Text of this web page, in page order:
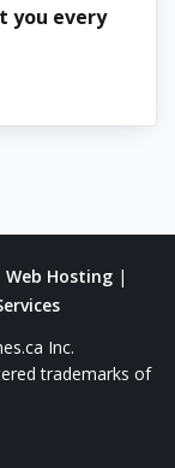
you every
Web Hosting|
Inc.
trademarks of